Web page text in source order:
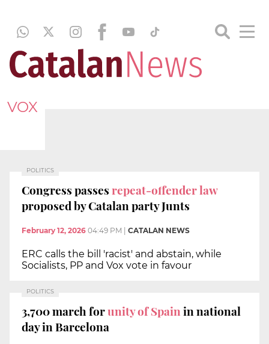
VOX
POLITICS
Congress passesrepeat-offender law
proposed by Catalan party Junts
February 12, 2026 04:49 PM CATALAN NEWS
ERC calls the bill 'racist' and abstain, while
Socialists, PP and Vox vote in favour
POLITICS
3,700 march forunity of Spainin national
day in Barcelona